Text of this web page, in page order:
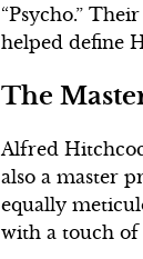
“Psycho.”
helped define
The
Alfred
also a master
equally
with a touch of